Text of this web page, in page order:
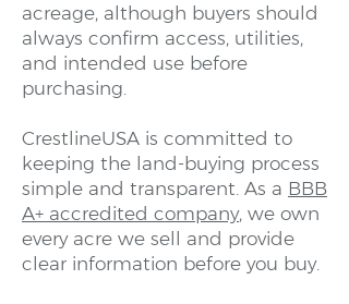
acreage, although buyers should
always confirm access, utilities,
and intended use before
purchasing.
CrestlineUSA is committed to
keeping the land-buying process
simple and transparent. As a BBB
A+ accredited company, we own
every acre we sell and provide
clear information before you buy.